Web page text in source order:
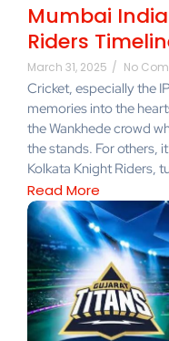
Mumbai
Riders
March 31, 2025 / No
Cricket, especially the
memories into the
the Wankhede crowd
the stands. For others,
Kolkata Knight Riders,
Read More